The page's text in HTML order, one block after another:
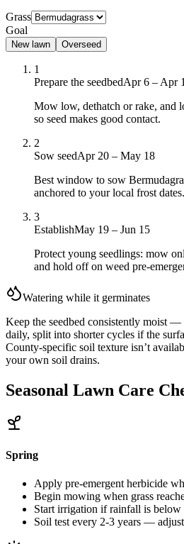
Grass
Goal
New lawn Overseed
1
Prepare the seedbedApr 6 – Apr
Mow low, dethatch or rake, and
so seed makes good contact.
2
Sow seedApr 20 – May 18
Best window to sow
anchored to your local frost dates.
3
EstablishMay 19 – Jun 15
Protect young seedlings: mow
and hold off on weed pre-
Watering while it germinates
Keep the seedbed consistently moist
daily, split into shorter cycles if the
County-specific soil texture isn’t
your own soil drains.
Seasonal Lawn Care
Spring
Apply pre-emergent herbicide
Begin mowing when grass
Start irrigation if rainfall is
Soil test every 2-3 years —